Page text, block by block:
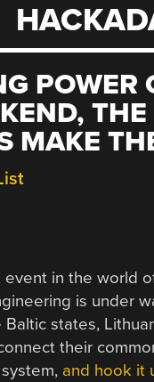
POWER
MAKE
event in the world
is under
states,
their
and hook it